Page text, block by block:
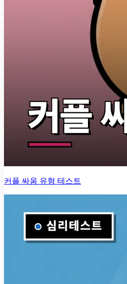
커플 싸움 유형 테스트